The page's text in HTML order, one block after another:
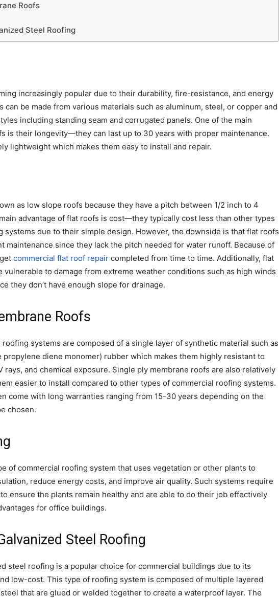
Roofs
Steel Roofing
increasingly popular due to their durability, fire-resistance, and energy
can be made from various materials such as aluminum, steel, or copper and
including standing seam and corrugated panels. One of the main
is their longevity—they can last up to 30 years with proper maintenance.
lightweight which makes them easy to install and repair.
as low slope roofs because they have a pitch between 1/2 inch to 4
advantage of flat roofs is cost—they typically cost less than other types
systems due to their simple design. However, the downside is that flat roofs
maintenance since they lack the pitch needed for water runoff. Because of
commercial flat roof repair completed from time to time. Additionally, flat
vulnerable to damage from extreme weather conditions such as high winds
they don’t have enough slope for drainage.
Roofs
systems are composed of a single layer of synthetic material such as
propylene diene monomer) rubber which makes them highly resistant to
rays, and chemical exposure. Single ply membrane roofs are also relatively
easier to install compared to other types of commercial roofing systems.
come with long warranties ranging from 15-30 years depending on the
chosen.
of commercial roofing system that uses vegetation or other plants to
reduce energy costs, and improve air quality. Such systems require
ensure the plants remain healthy and are able to do their job effectively
for office buildings.
Steel Roofing
steel roofing is a popular choice for commercial buildings due to its
low-cost. This type of roofing system is composed of multiple layered
that are glued or welded together to create a waterproof layer. The